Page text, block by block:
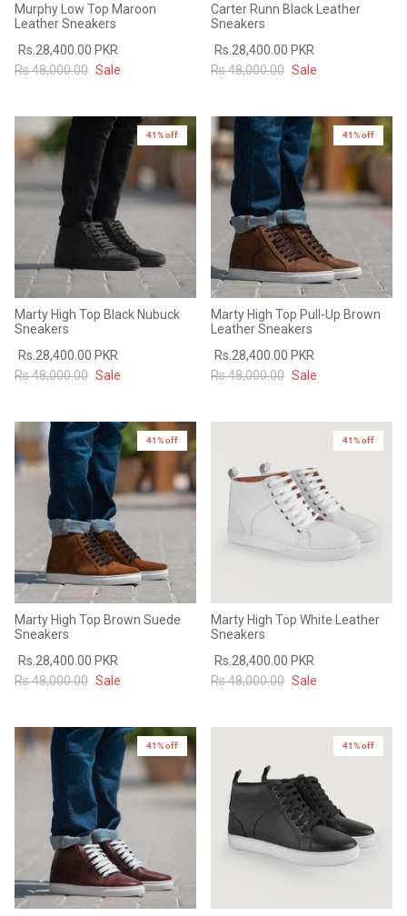
#MadeForMe
Affiliate Program
Brand Ambassador Program
Help Center
53% off
Prime
53% off
Dean Brown Leather Biker Jacket
Prime
Murphy Low Top Maroon
Leather Sneakers
Rs.28,400.00 PKR
Rs.48,000.00 Sale
Carter Runn Black Leather
Sneakers
Rs.28,400.00 PKR
Rs.48,000.00 Sale
41% off
Marty High Top Black Nubuck
Sneakers
Rs.28,400.00 PKR
Rs.48,000.00 Sale
41% off
Marty High Top Pull-Up Brown
Leather Sneakers
Rs.28,400.00 PKR
Rs.48,000.00 Sale
41% off
Marty High Top Brown Suede
Sneakers
Rs.28,400.00 PKR
Rs.48,000.00 Sale
41% off
Marty High Top White Leather
Sneakers
Rs.28,400.00 PKR
Rs.48,000.00 Sale
41% off 41% off